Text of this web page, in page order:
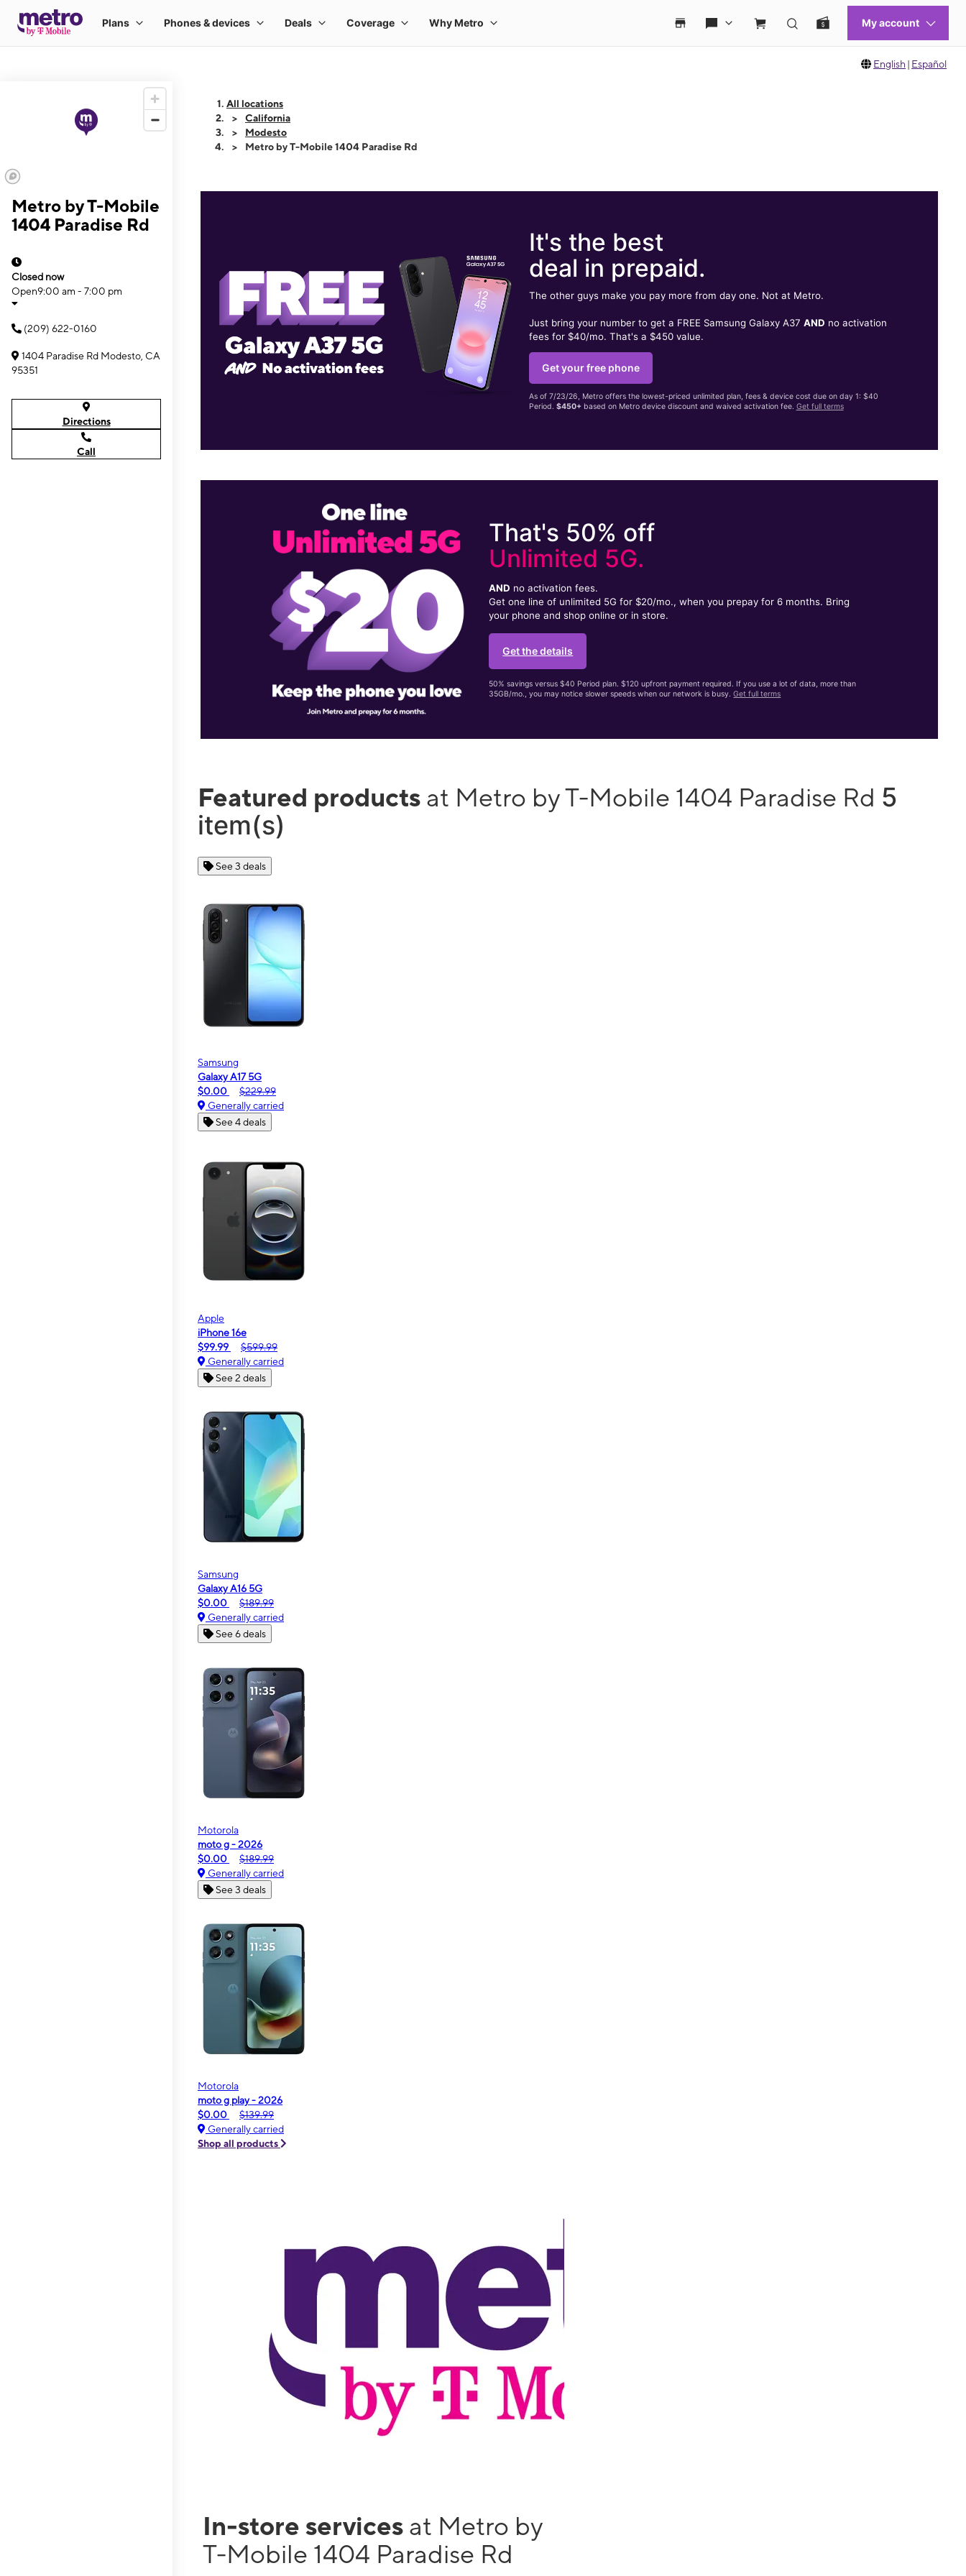
English | Español
Metro by T-Mobile
1404 Paradise Rd
Closed now
Open9:00 am - 7:00 pm
(209) 622-0160
1404 Paradise Rd Modesto, CA
95351
Directions
Call
All locations
California
Modesto
Metro by T-Mobile 1404 Paradise Rd
It's the best
deal in prepaid.
The other guys make you pay more from day one. Not at Metro.
Just bring your number to get a FREE Samsung Galaxy A37 AND no activation
fees for $40/mo. That's a $450 value.
Get your free phone
As of 7/23/26, Metro offers the lowest-priced unlimited plan, fees & device cost due on day 1: $40
Period. $450+based on Metro device discount and waived activation fee. Get full terms
That's 50% off
Unlimited 5G.
AND no activation fees.
Get one line of unlimited 5G for $20/mo., when you prepay for 6 months. Bring
your phone and shop online or in store.
Get the details
50% savings versus $40 Period plan. $120 upfront payment required. If you use a lot of data, more than
35GB/mo., you may notice slower speeds when our network is busy.Get full terms
Featured products at Metro by T-Mobile 1404 Paradise Rd 5
item(s)
See 3 deals
Samsung
Galaxy A17 5G
$0.00
$229.99
Generally carried
See 4 deals
Apple
iPhone 16e
$99.99
$599.99
Generally carried
See 2 deals
Samsung
Galaxy A16 5G
$0.00
$189.99
Generally carried
See 6 deals
Motorola
moto g - 2026
$0.00
$189.99
Generally carried
See 3 deals
Motorola
moto g play - 2026
$0.00
$139.99
Generally carried
Shop all products
In-store services at Metro by
T-Mobile 1404 Paradise Rd